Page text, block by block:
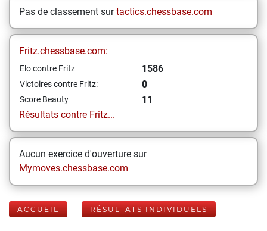
Pas de classement surtactics.chessbase.com
Fritz.chessbase.com:
Elo contre Fritz 1586
Victoires contre Fritz: 0
Score Beauty
11
Résultats contre Fritz...
Aucun exercice d'ouverture sur
Mymoves.chessbase.com
ACCUEIL RÉSULTATS INDIVIDUELS